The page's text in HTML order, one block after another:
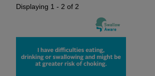
Displaying 1 - 2 of 2